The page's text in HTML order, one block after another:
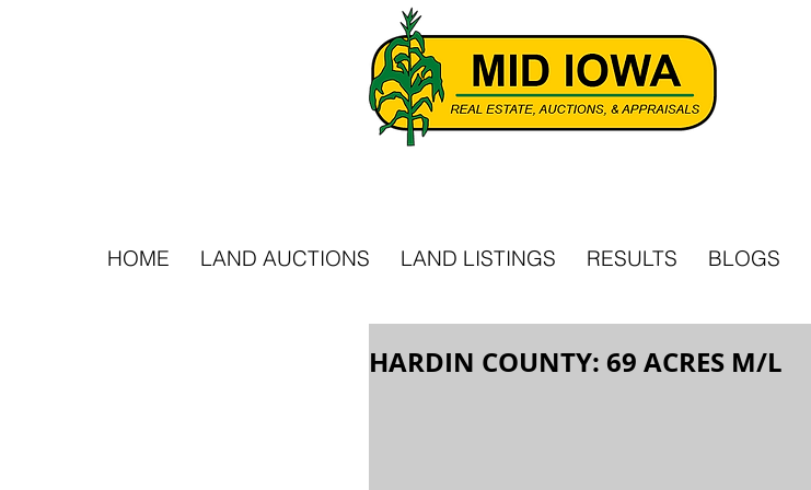
HOME LAND AUCTIONS LAND LISTINGS RESULTS BLOGS
HARDIN COUNTY: 69 ACRES M/L